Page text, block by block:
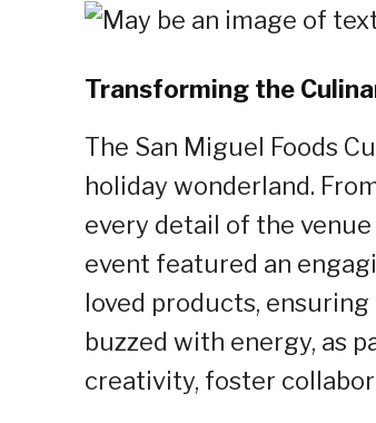
Transforming the
The San Miguel Foods
holiday wonderland.
every detail of the
event featured an
loved products,
buzzed with energy, as
creativity, foster